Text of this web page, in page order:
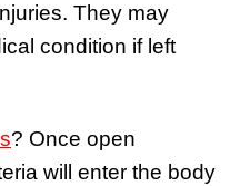
They may
condition if left
? Once open
will enter the body